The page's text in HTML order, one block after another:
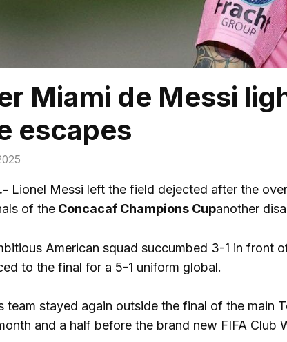
Miami de Messi
escapes
Lionel Messi left the field dejected after the
of theConcacaf Champions Cupanother
American squad succumbed 3-1 in front
to the final for a 5-1 uniform global.
team stayed again outside the final of the
and a half before the brand new FIFA Club